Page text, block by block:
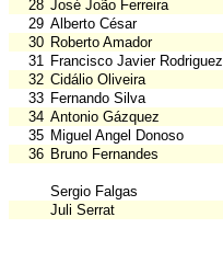
28 José João Ferreira
29 Alberto César
30 Roberto Amador
31 Francisco Javier Rodriguez
32 Cidálio Oliveira
33 Fernando Silva
34 Antonio Gázquez
35 Miguel Angel Donoso
36 Bruno Fernandes
Sergio Falgas
Juli Serrat